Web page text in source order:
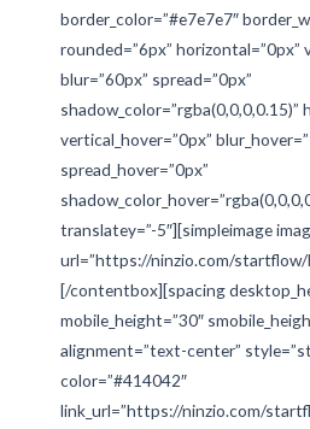
border_color=”#e7e7e7″
rounded=”6px” horizontal=”0px”
blur=”60px” spread=”0px”
shadow_color=”rgba(0,0,0,0.15)”
vertical_hover=”0px”
spread_hover=”0px”
translatey=”-5″][simpleimage
url=”https://ninzio.com/
[/contentbox][spacing
mobile_height=”30″
alignment=”text-center”
color=”#414042″
link_url=”https://ninzio.com/